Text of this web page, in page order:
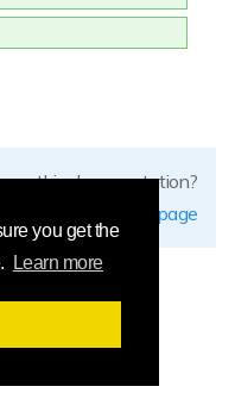
you get the
Learn more
this documentation?
edit this page